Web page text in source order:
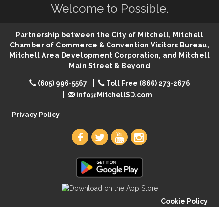
86th Sturgis Motorcycle Rally
Aug 8 Creation Station
Aug 8 Palace City Farmers Market
Free Family Movie - "Clifford the Big Red Dog"
Aug 8 Food Truck-Esther's Overboard
Welcome to Possible.
Partnership between the City of Mitchell, Mitchell
Chamber of Commerce & Convention Visitors Bureau,
Mitchell Area Development Corporation, and Mitchell
Main Street & Beyond
(605) 996-5567
Toll Free (866) 273-2676
info@MitchellSD.com
Privacy Policy
Cookie Policy